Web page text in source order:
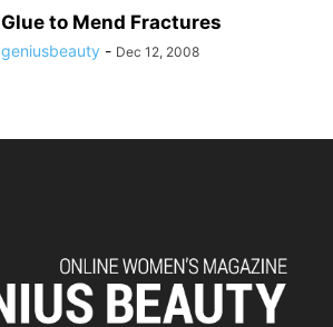
Glue to Mend Fractures
geniusbeauty - Dec 12, 2008